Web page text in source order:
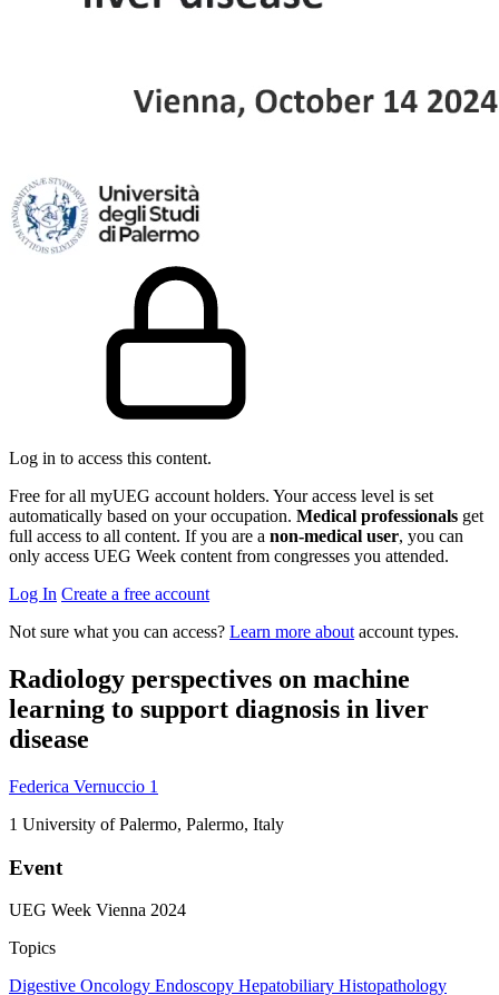
Log in to access this content.
Free for all myUEG account holders. Your access level is set
automatically based on your occupation. Medical professionals get
full access to all content. If you are a non-medical user, you can
only access UEG Week content from congresses you attended.
Log In Create a free account
Not sure what you can access? Learn more about account types.
Radiology perspectives on machine
learning to support diagnosis in liver
disease
Federica Vernuccio 1
1 University of Palermo, Palermo, Italy
Event
UEG Week Vienna 2024
Topics
Digestive Oncology Endoscopy Hepatobiliary Histopathology